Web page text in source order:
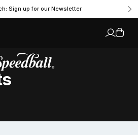
Sign up for our Newsletter